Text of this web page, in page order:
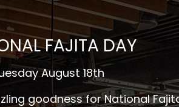
FAJITA DAY
August 18th
goodness for National